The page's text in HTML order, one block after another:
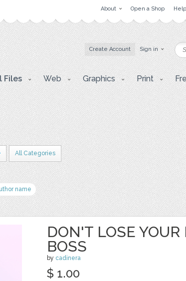
About Open a Shop Help
Create Account Sign in
Files Web Graphics Print
All Categories
name
DON'T LOSE YOUR
BOSS
by cadinera
$ 1.00